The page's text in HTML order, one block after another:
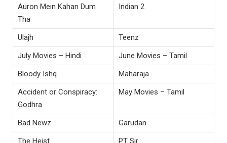
Auron Mein Kahan Dum
Tha
Indian 2
Ulajh
Teenz
July Movies – Hindi
June Movies – Tamil
Bloody Ishq
Maharaja
Accident or Conspiracy:
Godhra
May Movies – Tamil
Bad Newz
Garudan
The Heist
PT Sir